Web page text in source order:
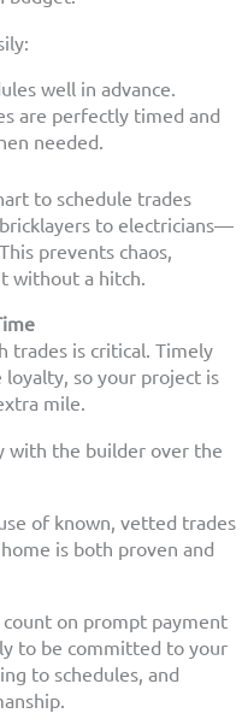
well in advance.
are perfectly timed and
needed.
to schedule trades
to electricians—
prevents chaos,
without a hitch.
trades is critical. Timely
loyalty, so your project is
mile.
with the builder over the
of known, vetted trades
is both proven and
on prompt payment
to be committed to your
to schedules, and